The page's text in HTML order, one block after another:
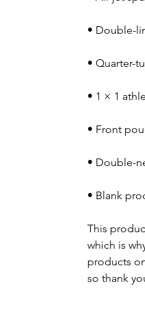
• Blank
This
which is
products
so thank